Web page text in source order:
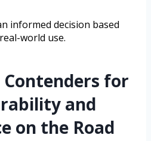
informed decision based
world use.
Contenders for
and
on the Road